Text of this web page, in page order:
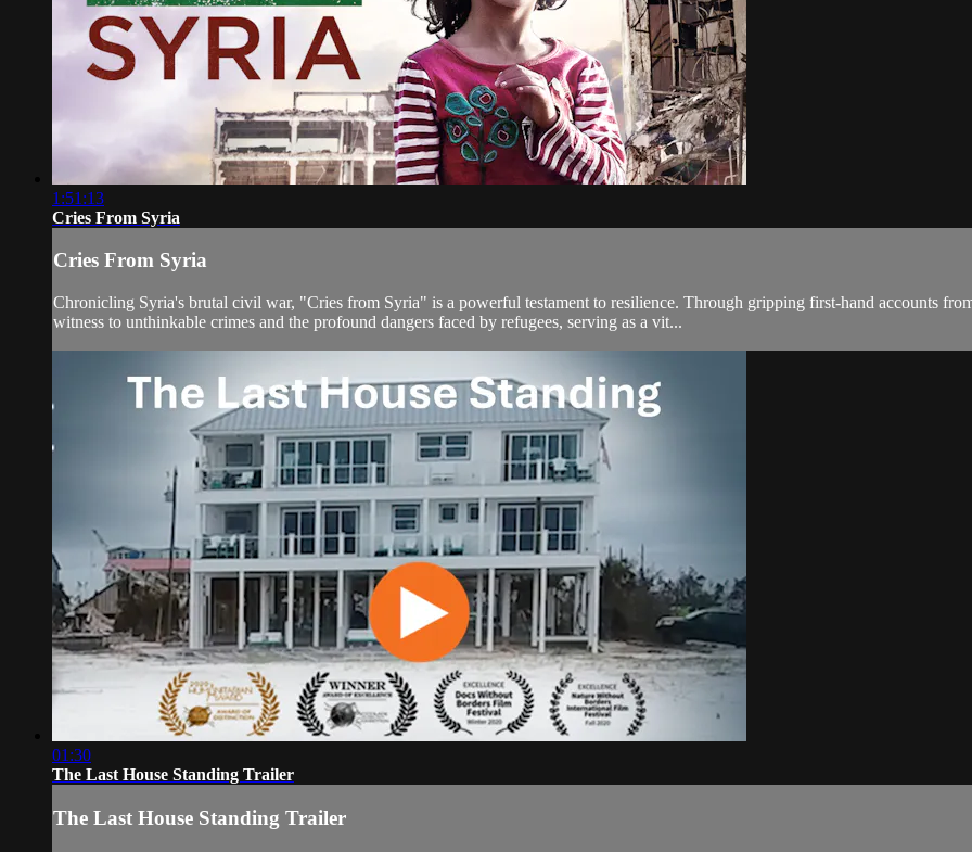
1:51:13
Cries From Syria
Cries From Syria
Chronicling Syria's brutal civil war, "Cries from Syria" is a powerful testament to resilience. Through gripping first-hand accounts
witness to unthinkable crimes and the profound dangers faced by refugees, serving as a vit...
01:30
The Last House Standing Trailer
The Last House Standing Trailer